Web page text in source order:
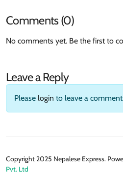
Comments (0)
No comments yet. Be the first to
Leave a Reply
Please login to leave a
Copyright 2025 Nepalese Express.
Pvt. Ltd